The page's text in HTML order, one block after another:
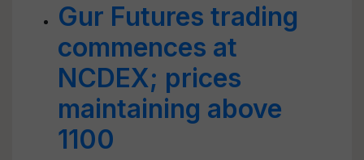
Gur Futures trading
commences at
NCDEX; prices
maintaining above
1100